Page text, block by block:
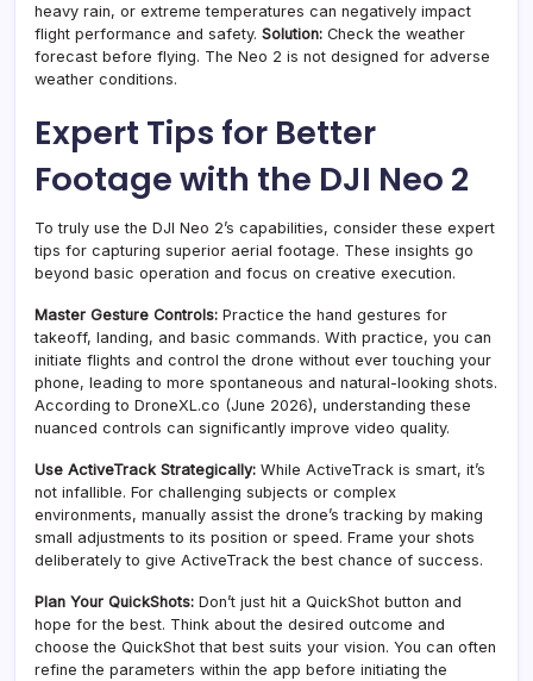
heavy rain, or extreme temperatures can negatively impact
flight performance and safety. Solution: Check the weather
forecast before flying. The Neo 2 is not designed for adverse
weather conditions.
Expert Tips for Better
Footage with the DJI Neo 2
To truly use the DJI Neo 2’s capabilities, consider these expert
tips for capturing superior aerial footage. These insights go
beyond basic operation and focus on creative execution.
Master Gesture Controls: Practice the hand gestures for
takeoff, landing, and basic commands. With practice, you can
initiate flights and control the drone without ever touching your
phone, leading to more spontaneous and natural-looking shots.
According to DroneXL.co (June 2026), understanding these
nuanced controls can significantly improve video quality.
Use ActiveTrack Strategically: While ActiveTrack is smart, it’s
not infallible. For challenging subjects or complex
environments, manually assist the drone’s tracking by making
small adjustments to its position or speed. Frame your shots
deliberately to give ActiveTrack the best chance of success.
Plan Your QuickShots: Don’t just hit a QuickShot button and
hope for the best. Think about the desired outcome and
choose the QuickShot that best suits your vision. You can often
refine the parameters within the app before initiating the